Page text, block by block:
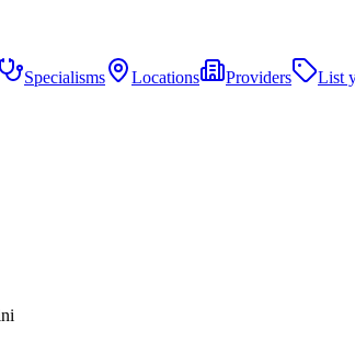
Specialisms Locations Providers
List